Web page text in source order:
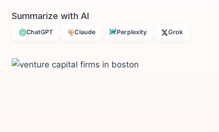
Summarize with AI
ChatGPT Claude Perplexity Grok